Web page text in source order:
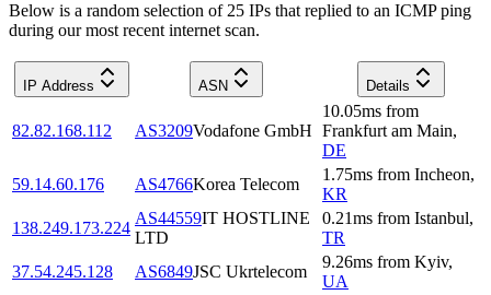
Below is a random selection of 25 IPs that replied to an ICMP ping
during our most recent internet scan.
IP Address ASN Details
82.82.168.112 AS3209Vodafone GmbH
10.05ms from
Frankfurt am Main,
DE
59.14.60.176
AS4766Korea Telecom
1.75ms from Incheon,
KR
138.249.173.224
AS44559IT HOSTLINE
LTD
0.21ms from Istanbul,
TR
37.54.245.128
AS6849JSC Ukrtelecom
9.26ms from Kyiv,
UA